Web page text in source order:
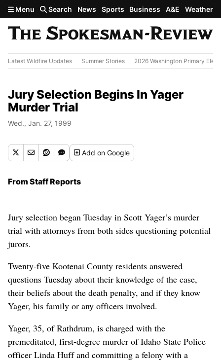
Skip to main content
Menu Search News Sports Business A&E Weather
Latest Wildfire Updates Summer Stories 2026 Washington Primary
Jury Selection Begins In Yager
Murder Trial
Wed., Jan. 27, 1999
Addon Google
From Staff Reports
Jury selection began Tuesday in Scott Yager’s murder
trial with attorneys from both sides questioning potential
jurors.
Twenty-five Kootenai County residents answered
questions Tuesday about their knowledge of the case,
their beliefs about the death penalty, and if they know
Yager, his family or any officers involved.
Yager, 35, of Rathdrum, is charged with the
premeditated, first-degree murder of Idaho State Police
officer Linda Huff and committing a felony with a